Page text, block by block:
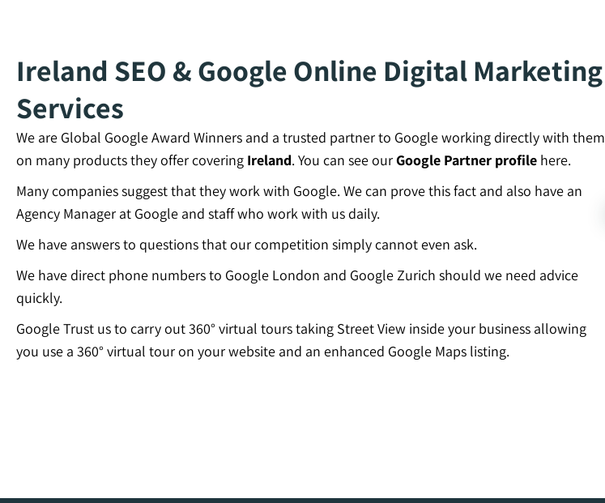
Ireland SEO & Google Online Digital Marketing
Services
We are Global Google Award Winners and a trusted partner to Google working directly with them
on many products they offer covering Ireland. You can see ourGoogle Partner profile here.
Many companies suggest that they work with Google. We can prove this fact and also have an
Agency Manager at Google and staff who work with us daily.
We have answers to questions that our competition simply cannot even ask.
We have direct phone numbers to Google London and Google Zurich should we need advice
quickly.
Google Trust us to carry out 360° virtual tours taking Street View inside your business allowing
you use a 360° virtual tour on your website and an enhanced Google Maps listing.